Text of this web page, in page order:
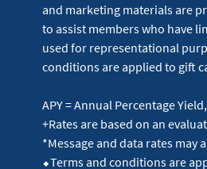
and marketing materials are
to assist members who have
used for representational
conditions are applied to gift
APY = Annual Percentage
+Rates are based on an
*Message and data rates may
⬥Terms and conditions are